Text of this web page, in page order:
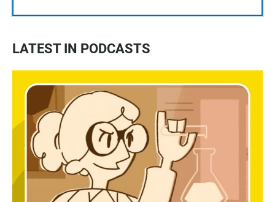
LATEST IN PODCASTS